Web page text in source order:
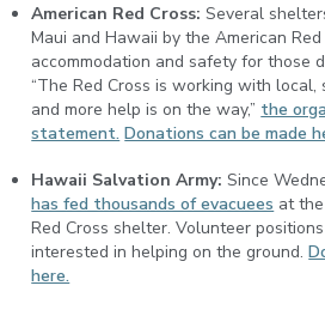
American Red Cross:Several
Maui and Hawaii by the American
accommodation and safety for those
“The Red Cross is working with
and more help is on the way,” the
statement. Donations can be made
Hawaii Salvation Army:Since
has fed thousands of evacuees at
Red Cross shelter. Volunteer
interested in helping on the ground.
here.